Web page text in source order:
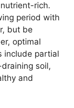
rich.
period with
but be
optimal
include partial
soil,
and